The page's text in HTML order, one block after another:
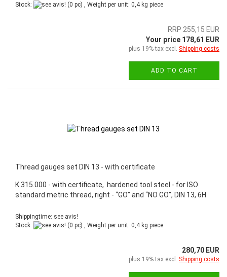
Stock:
(0 pc) , Weight per unit: 0,4kg piece
RRP 255,15 EUR
Your price 178,61 EUR
plus 19% tax excl. Shipping costs
ADD TO CART
Thread gauges set DIN 13 - with certificate
K.315.000 - with certificate, hardened tool steel - for ISO
standard metric thread, right - “GO” and “NO GO”, DIN 13, 6H
Shippingtime: see avis!
Stock:
(0 pc) , Weight per unit: 0,4kg piece
280,70 EUR
plus 19% tax excl. Shipping costs